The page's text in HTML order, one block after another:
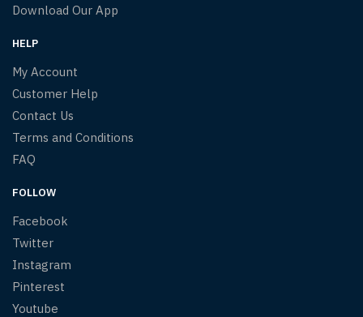
Download Our App
HELP
My Account
Customer Help
Contact Us
Terms and Conditions
FAQ
FOLLOW
Facebook
Twitter
Instagram
Pinterest
Youtube